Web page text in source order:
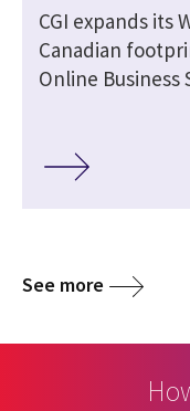
CGI expands its
Canadian
Online Business
See more